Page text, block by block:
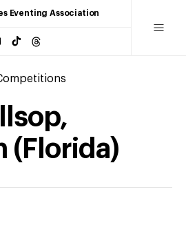
Eventing Association
(Florida)